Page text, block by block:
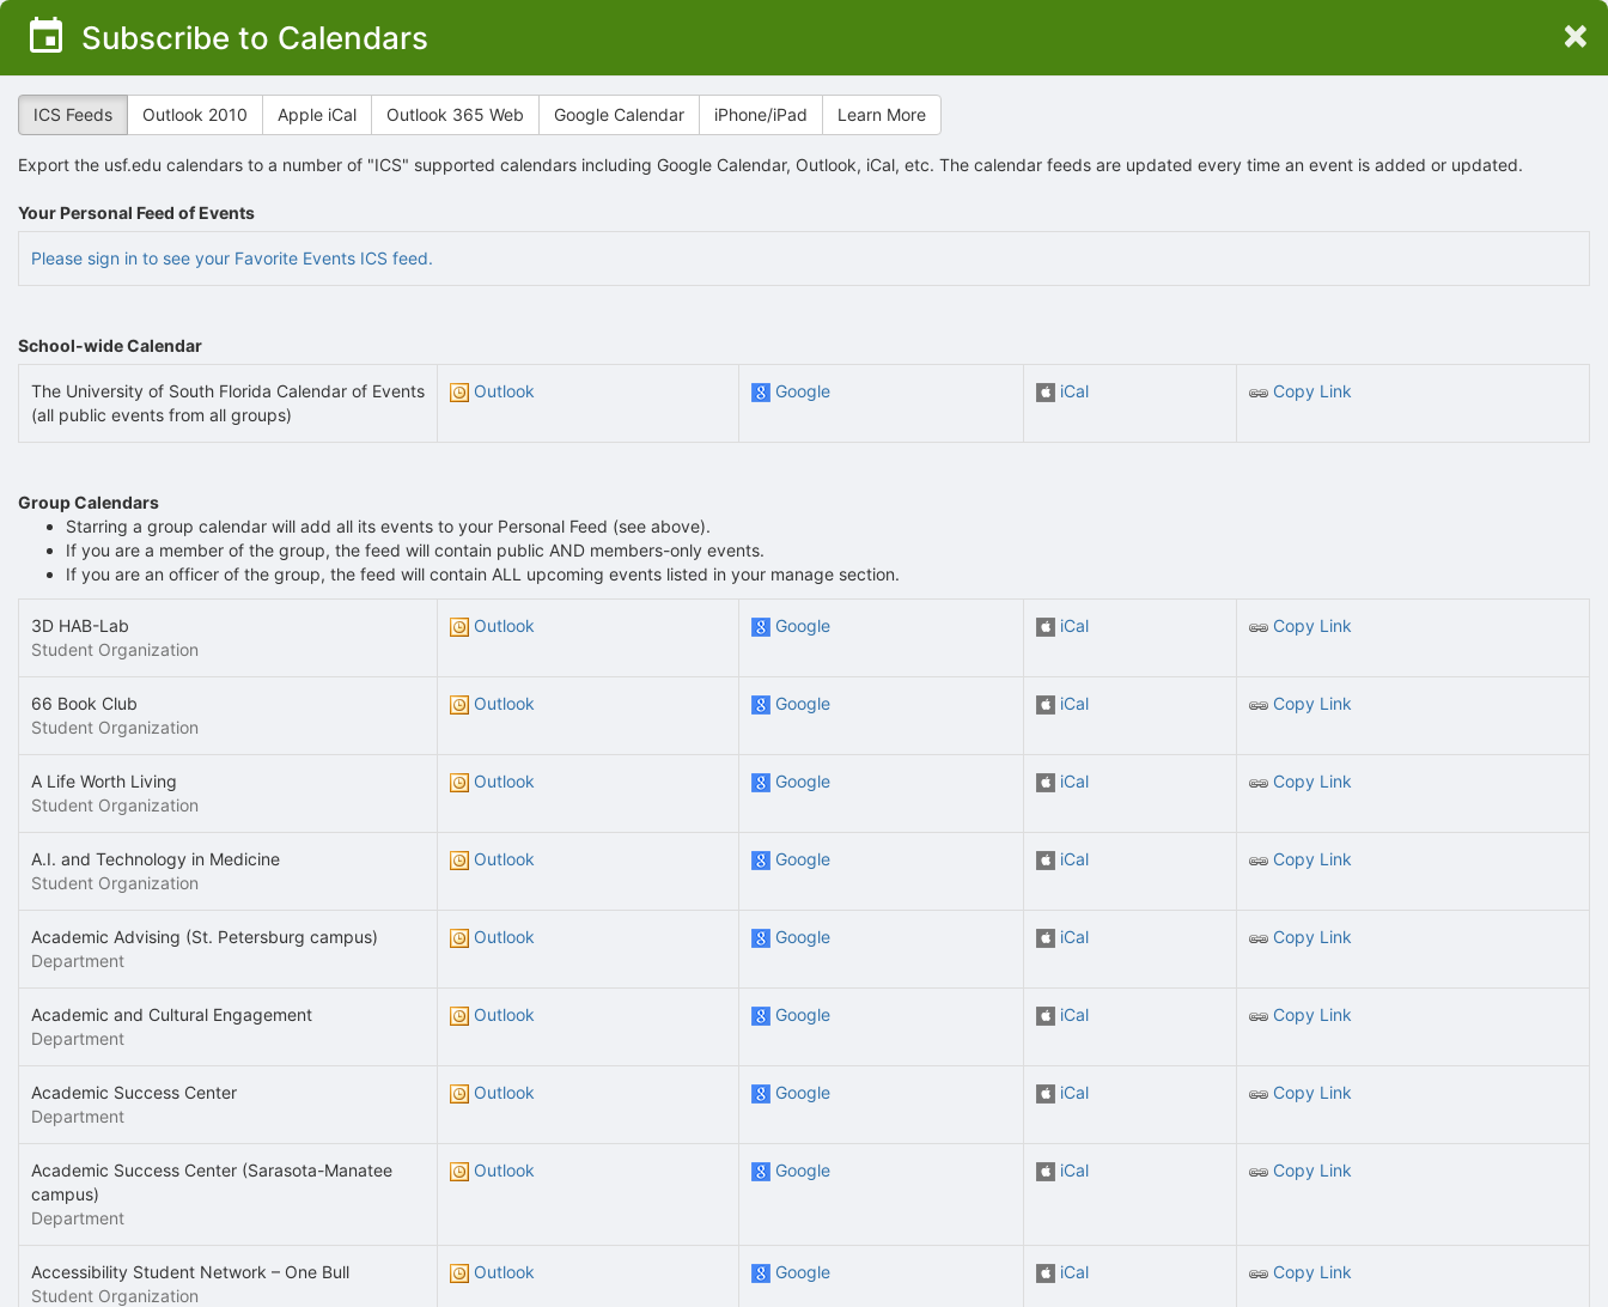
Top
Main
Subscribe to Calendars ×
ICS Feeds Outlook 2010 Apple iCal Outlook 365 Web Google Calendar iPhone/iPad Learn More
Export the usf.edu calendars to a number of "ICS" supported calendars including Google Calendar, Outlook, iCal, etc. The calendar feeds are updated every time an event is added or updated.
Your Personal Feed of Events
Please sign in to see your Favorite Events ICS feed.
School-wide Calendar
The University of South Florida Calendar of Events
(all public events from all groups)
Outlook Google iCal Copy Link
Group Calendars
Starring a group calendar will add all its events to your Personal Feed (see above).
If you are a member of the group, the feed will contain public AND members-only events.
If you are an officer of the group, the feed will contain ALL upcoming events listed in your manage section.
3D HAB-Lab
Student Organization
Outlook Google iCal Copy Link
66 Book Club
Student Organization
Outlook Google iCal Copy Link
A Life Worth Living
Student Organization
Outlook Google iCal Copy Link
A.I. and Technology in Medicine
Student Organization
Outlook Google iCal Copy Link
Academic Advising (St. Petersburg campus)
Department
Outlook Google iCal Copy Link
Academic and Cultural Engagement
Department
Outlook Google iCal Copy Link
Academic Success Center
Department
Outlook Google iCal Copy Link
Academic Success Center (Sarasota-Manatee
campus)
Department
Outlook Google iCal Copy Link
Accessibility Student Network – One Bull
Student Organization
Outlook Google iCal Copy Link